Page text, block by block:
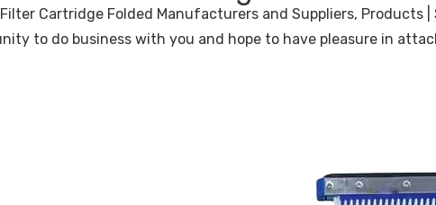
Filter Cartridge Folded Manufacturers and Suppliers, Products
to do business with you and hope to have pleasure in